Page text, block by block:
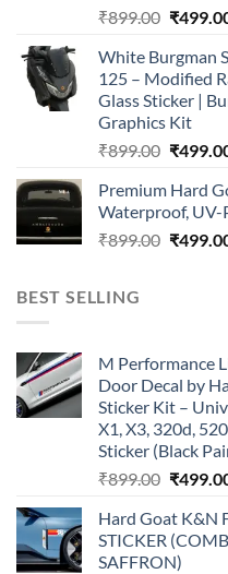
₹899.00 Original
was:
₹
White Burgman
125 – Modified
Glass Sticker |
Graphics Kit
₹899.00 Original
was:
₹
Premium Hard
Waterproof, UV-
₹899.00 Original
₹
BEST SELLING
M Performance
Door Decal by
Sticker Kit –
X1, X3, 320d,
Sticker (Black
₹899.00 Original
was:
₹
Hard Goat K&N
STICKER
SAFFRON)